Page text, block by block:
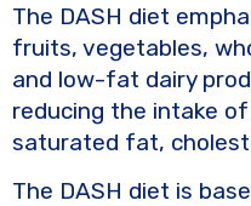
The DASH diet
fruits, vegetables,
and low-fat dairy
reducing the intake
saturated fat,
The DASH diet is